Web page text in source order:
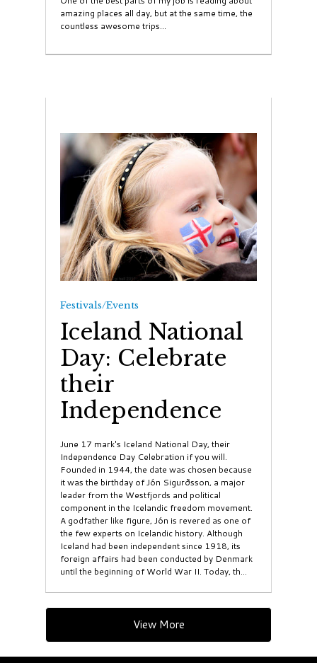
amazing places all day, but at the same time, the
countless awesome trips...
Festivals/Events
Iceland National
Day: Celebrate
their
Independence
June 17 mark's Iceland National Day, their
Independence Day Celebration if you will.
Founded in 1944, the date was chosen because
it was the birthday of Jón Sigurðsson, a major
leader from the Westfjords and political
component in the Icelandic freedom movement.
A godfather like figure, Jón is revered as one of
the few experts on Icelandic history. Although
Iceland had been independent since 1918, its
foreign affairs had been conducted by Denmark
until the beginning of World War II. Today, th...
View More